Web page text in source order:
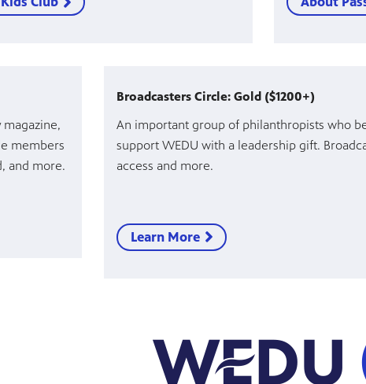
members
and more.
Broadcasters Circle: Gold ($1200+)
An important group of philanthropists who
support WEDU with a leadership gift.
access and more.
Learn More